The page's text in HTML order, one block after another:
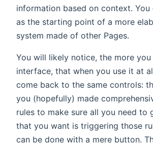
information based on context. You
as the starting point of a more
system made of other Pages.
You will likely notice, the more you
interface, that when you use it at
come back to the same controls:
you (hopefully) made
rules to make sure all you need to
that you want is triggering those
can be done with a mere button.